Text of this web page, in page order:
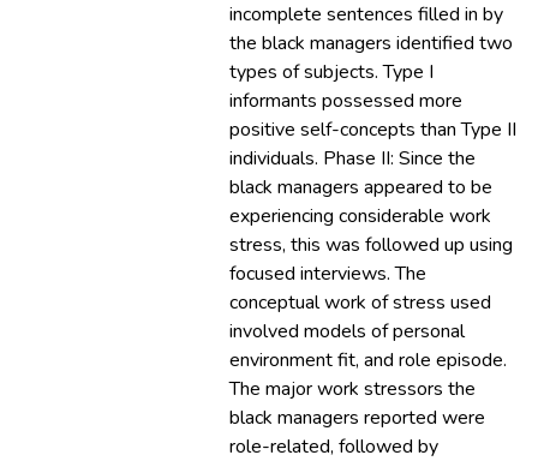
incomplete sentences filled in by
the black managers identified two
types of subjects. Type I
informants possessed more
positive self-concepts than Type II
individuals. Phase II: Since the
black managers appeared to be
experiencing considerable work
stress, this was followed up using
focused interviews. The
conceptual work of stress used
involved models of personal
environment fit, and role episode.
The major work stressors the
black managers reported were
role-related, followed by